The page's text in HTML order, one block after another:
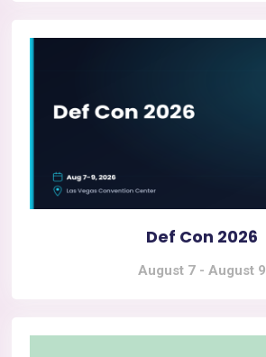
Def Con 2026
August 7- August 9